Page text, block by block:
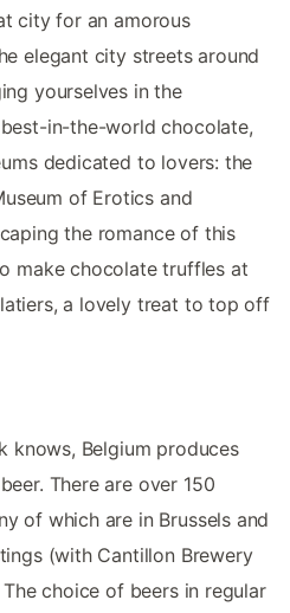
city for an amorous
elegant city streets around
yourselves in the
in-the-world chocolate,
dedicated to lovers: the
of Erotics and
the romance of this
make chocolate truffles at
a lovely treat to top off
knows, Belgium produces
There are over 150
of which are in Brussels and
(with Cantillon Brewery
choice of beers in regular